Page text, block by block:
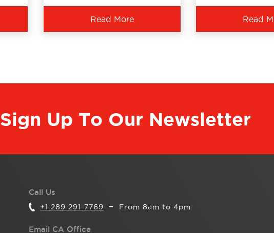
Read More Read
Sign Up To Our Newsletter
Call Us
+1 289 291-7769 From 8am to 4pm
Email CA Office